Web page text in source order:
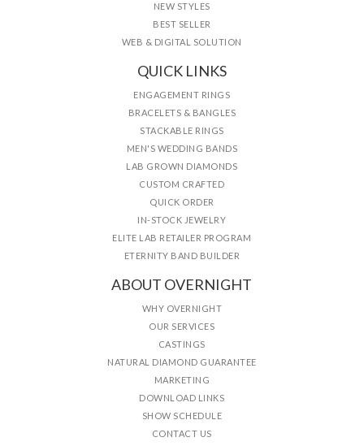
NEW STYLES
BEST SELLER
WEB & DIGITAL SOLUTION
QUICK LINKS
ENGAGEMENT RINGS
BRACELETS & BANGLES
STACKABLE RINGS
MEN'S WEDDING BANDS
LAB GROWN DIAMONDS
CUSTOM CRAFTED
QUICK ORDER
IN-STOCK JEWELRY
ELITE LAB RETAILER PROGRAM
ETERNITY BAND BUILDER
ABOUT OVERNIGHT
WHY OVERNIGHT
OUR SERVICES
CASTINGS
NATURAL DIAMOND GUARANTEE
MARKETING
DOWNLOAD LINKS
SHOW SCHEDULE
CONTACT US